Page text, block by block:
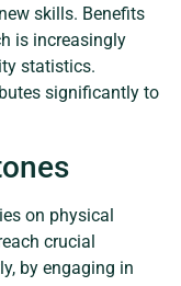
skills. Benefits
is increasingly
statistics.
significantly to
on physical
crucial
by engaging in